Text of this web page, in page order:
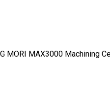
MORI MAX3000 Machining